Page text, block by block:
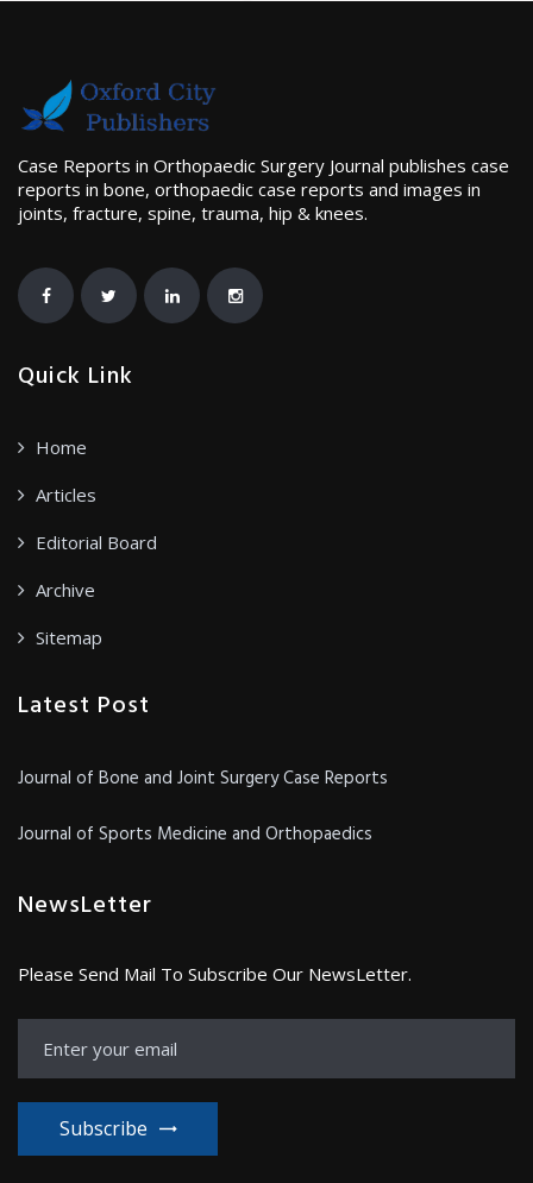
Case Reports in Orthopaedic Surgery Journal publishes case
reports in bone, orthopaedic case reports and images in
joints, fracture, spine, trauma, hip & knees.
Quick Link
Home
Articles
Editorial Board
Archive
Sitemap
Latest Post
Journal of Bone and Joint Surgery Case Reports
Journal of Sports Medicine and Orthopaedics
NewsLetter
Please Send Mail To Subscribe Our NewsLetter.
Subscribe